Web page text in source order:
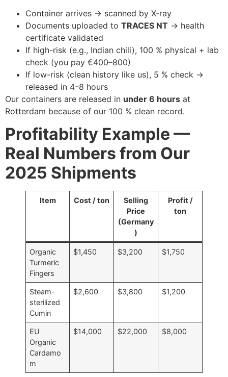
Container arrives → scanned by X-ray
Documents uploaded to TRACES NT → health
certificate validated
If high-risk (e.g., Indian chili), 100 % physical + lab
check (you pay €400–800)
If low-risk (clean history like us), 5 % check →
released in 4–8 hours
Our containers are released in under 6 hours at
Rotterdam because of our 100 % clean record.
Profitability Example —
Real Numbers from Our
2025 Shipments
Item Cost / ton
Selling
Price
(Germany
)
Profit /
ton
Organic
Turmeric
Fingers
$1,450 $3,200 $1,750
Steam-
sterilized
Cumin
$2,600 $3,800 $1,200
EU
Organic
Cardamo
m
$14,000 $22,000 $8,000